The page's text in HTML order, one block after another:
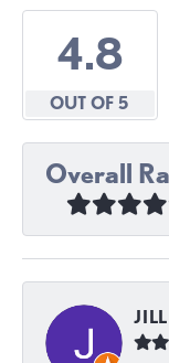
4.8
OUT OF 5
Overall